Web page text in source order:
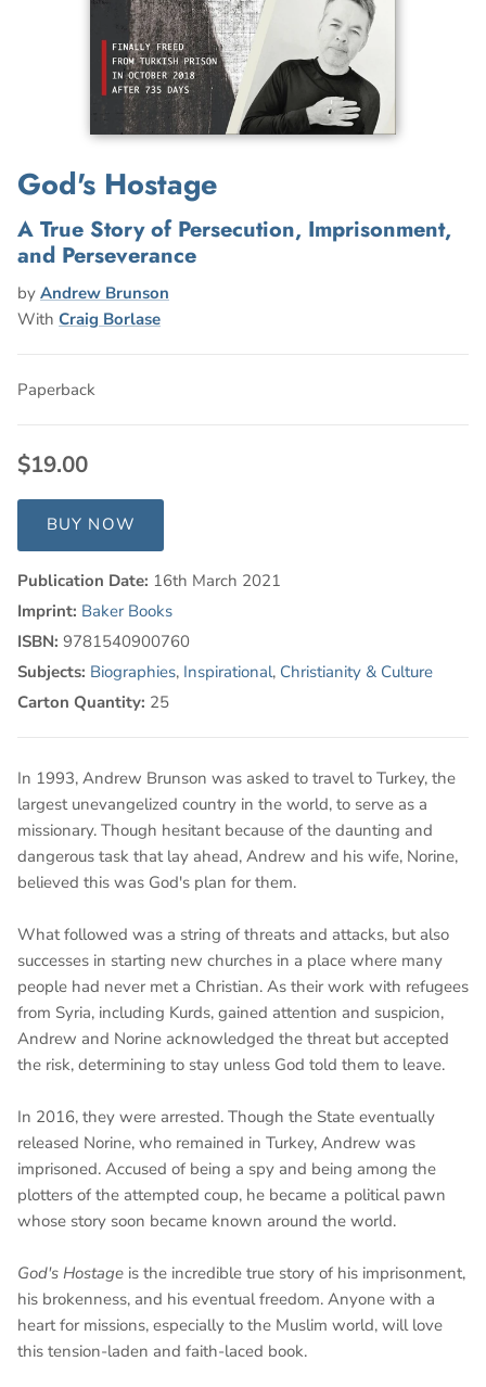
God's Hostage
A True Story of Persecution, Imprisonment,
and Perseverance
by Andrew Brunson
With Craig Borlase
Paperback
$19.00
BUY NOW
Publication Date: 16th March 2021
Imprint: Baker Books
ISBN: 9781540900760
Subjects: Biographies, Inspirational, Christianity & Culture
Carton Quantity: 25
In 1993, Andrew Brunson was asked to travel to Turkey, the
largest unevangelized country in the world, to serve as a
missionary. Though hesitant because of the daunting and
dangerous task that lay ahead, Andrew and his wife, Norine,
believed this was God's plan for them.
What followed was a string of threats and attacks, but also
successes in starting new churches in a place where many
people had never met a Christian. As their work with refugees
from Syria, including Kurds, gained attention and suspicion,
Andrew and Norine acknowledged the threat but accepted
the risk, determining to stay unless God told them to leave.
In 2016, they were arrested. Though the State eventually
released Norine, who remained in Turkey, Andrew was
imprisoned. Accused of being a spy and being among the
plotters of the attempted coup, he became a political pawn
whose story soon became known around the world.
God's Hostage is the incredible true story of his imprisonment,
his brokenness, and his eventual freedom. Anyone with a
heart for missions, especially to the Muslim world, will love
this tension-laden and faith-laced book.